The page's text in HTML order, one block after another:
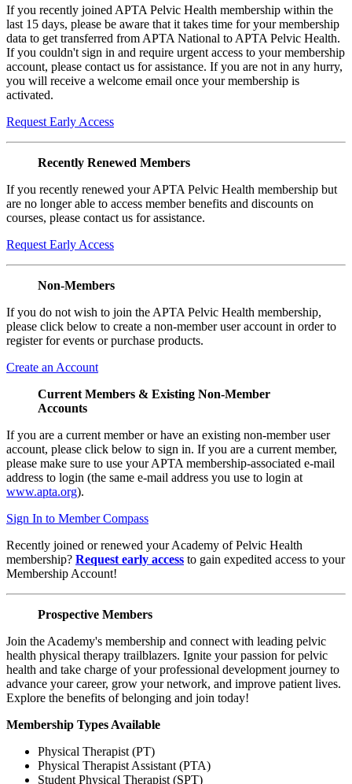
If you recently joined APTA Pelvic Health membership within the
last 15 days, please be aware that it takes time for your membership
data to get transferred from APTA National to APTA Pelvic Health.
If you couldn't sign in and require urgent access to your membership
account, please contact us for assistance. If you are not in any hurry,
you will receive a welcome email once your membership is
activated.
Request Early Access
Recently Renewed Members
If you recently renewed your APTA Pelvic Health membership but
are no longer able to access member benefits and discounts on
courses, please contact us for assistance.
Request Early Access
Non-Members
If you do not wish to join the APTA Pelvic Health membership,
please click below to create a non-member user account in order to
register for events or purchase products.
Create an Account
Current Members & Existing Non-Member
Accounts
If you are a current member or have an existing non-member user
account, please click below to sign in. If you are a current member,
please make sure to use your APTA membership-associated e-mail
address to login (the same e-mail address you use to login at
www.apta.org).
Sign In to Member Compass
Recently joined or renewed your Academy of Pelvic Health
membership? Request early access to gain expedited access to your
Membership Account!
Prospective Members
Join the Academy's membership and connect with leading pelvic
health physical therapy trailblazers. Ignite your passion for pelvic
health and take charge of your professional development journey to
advance your career, grow your network, and improve patient lives.
Explore the benefits of belonging and join today!
Membership Types Available
Physical Therapist (PT)
Physical Therapist Assistant (PTA)
Student Physical Therapist (SPT)